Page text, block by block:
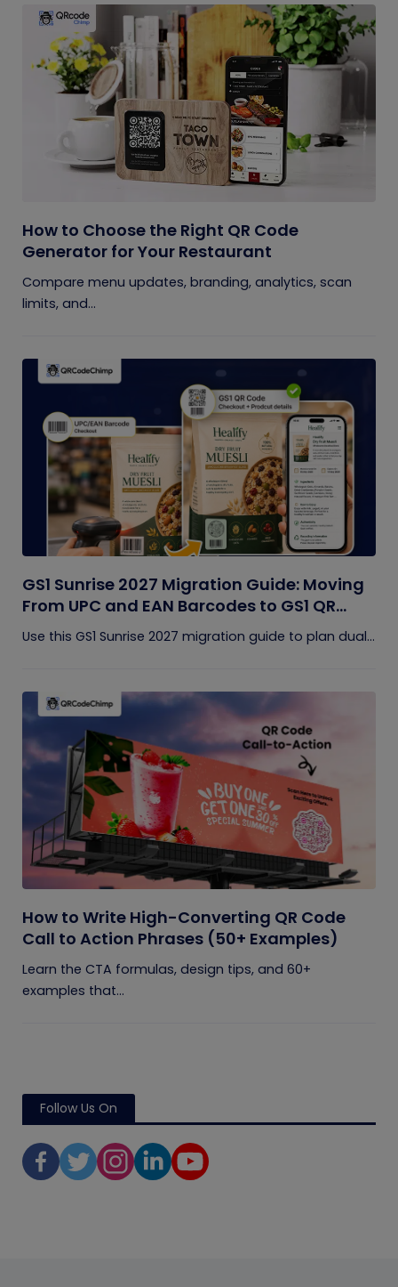
How to Choose the Right QR Code
Generator for Your Restaurant
Compare menu updates, branding, analytics, scan
limits, and...
GS1 Sunrise 2027 Migration Guide: Moving
From UPC and EAN Barcodes to GS1 QR
Codes
Use this GS1 Sunrise 2027 migration guide to plan dual...
How to Write High-Converting QR Code
Call to Action Phrases (50+ Examples)
Learn the CTA formulas, design tips, and 60+
examples that...
Follow Us On